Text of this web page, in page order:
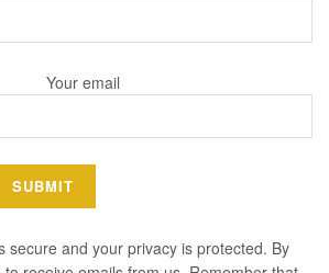
Your email
secure and your privacy is protected. By